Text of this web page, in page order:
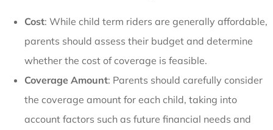
Cost: While child term riders are generally affordable,
parents should assess their budget and determine
whether the cost of coverage is feasible.
Coverage Amount: Parents should carefully consider
the coverage amount for each child, taking into
account factors such as future financial needs and